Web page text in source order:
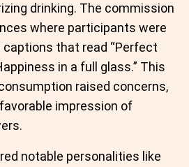
drinking. The commission
where participants were
captions that read “Perfect
in a full glass.” This
raised concerns,
impression of
notable personalities like